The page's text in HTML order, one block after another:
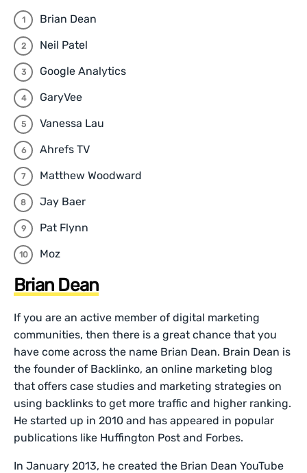
Brian Dean
Neil Patel
Google Analytics
GaryVee
Vanessa Lau
Ahrefs TV
Matthew Woodward
Jay Baer
Pat Flynn
Moz
Brian Dean
If you are an active member of digital marketing
communities, then there is a great chance that you
have come across the name Brian Dean. Brain Dean is
the founder of Backlinko, an online marketing blog
that offers case studies and marketing strategies on
using backlinks to get more traffic and higher ranking.
He started up in 2010 and has appeared in popular
publications like Huffington Post and Forbes.
In January 2013, he created the Brian Dean YouTube